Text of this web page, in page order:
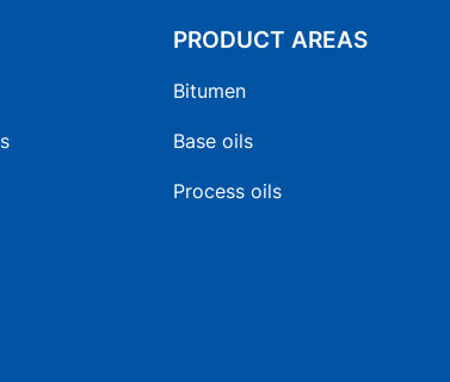
PRODUCT AREAS
Bitumen
Base oils
Process oils